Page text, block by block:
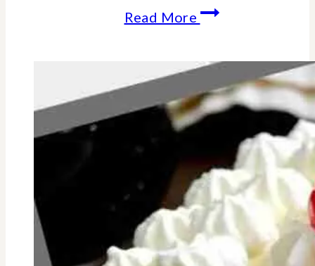
Read More How-
To
Reconnect
With
Friends
This
Summer-
18